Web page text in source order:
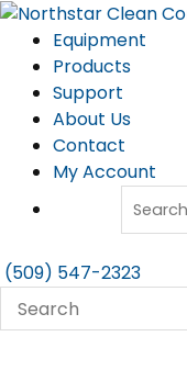
Skip
content
Equipment
Products
Support
About Us
Contact
My Account
(509) 547-2323